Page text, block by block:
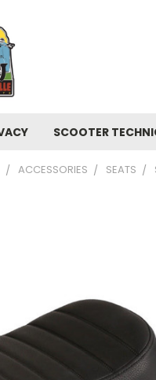
SCOOTER
ACCESSORIES SEATS